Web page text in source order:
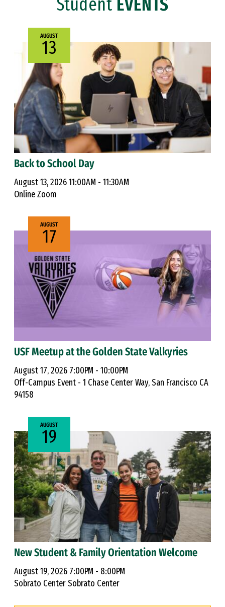
Student EVENTS
AUGUST
13
Back to School Day
August 13, 2026 11:00AM - 11:30AM
Online Zoom
AUGUST
17
USF Meetup at the Golden State Valkyries
August 17, 2026 7:00PM - 10:00PM
Off-Campus Event - 1 Chase Center Way, San Francisco CA
94158
AUGUST
19
New Student & Family Orientation Welcome
August 19, 2026 7:00PM - 8:00PM
Sobrato Center Sobrato Center